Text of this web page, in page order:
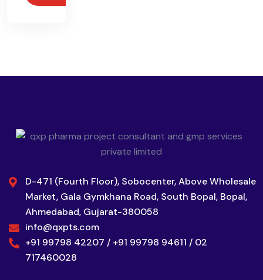
D-471 (Fourth Floor), Sobocenter, Above Wholesale
Market, Gala Gymkhana Road, South Bopal, Bopal,
Ahmedabad, Gujarat-380058
info@qxpts.com
+91 99798 42207 / +91 99798 94611 / 02
717460028